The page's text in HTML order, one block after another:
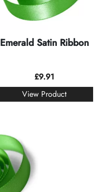
Emerald Satin Ribbon
£9.91
View Product